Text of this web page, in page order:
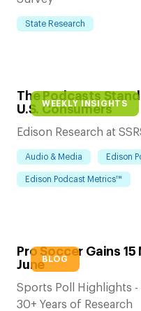
State Research
WEEKLY INSIGHTS
The Podcasts
U.S. Consumers
Edison Research at
Audio & Media Edison
Edison Podcast Metrics™
BLOG
Pro Soccer Gains
June
Sports Poll Highlights -
30+ Years of Research